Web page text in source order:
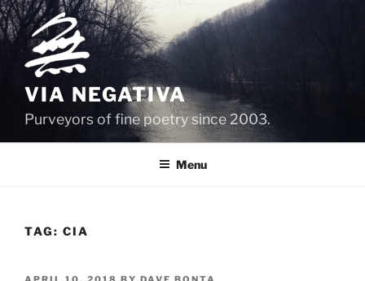
Skip
to
content
VIA NEGATIVA
Purveyors of fine poetry since 2003.
Menu
TAG: CIA
POSTED